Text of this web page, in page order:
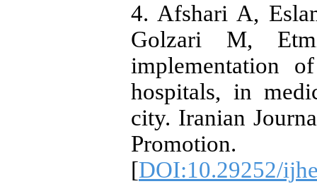
4. Afshari A,
Golzari M,
implementation
hospitals, in
city. Iranian
[DOI:10.29252/